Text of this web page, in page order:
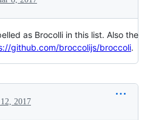
as Brocolli in this list. Also the
github.com/broccolijs/broccoli.
2017